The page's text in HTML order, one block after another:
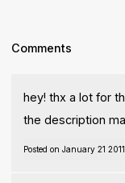
Comments
hey! thx a lot for
the description
Posted on January 21